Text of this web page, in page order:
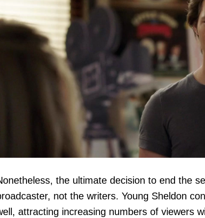
the ultimate decision to end the
not the writers. Young Sheldon
attracting increasing numbers of viewers